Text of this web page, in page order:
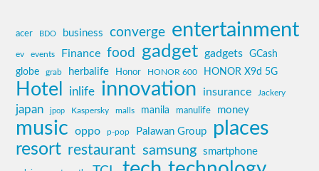
acer BDO business converge entertainment
ev events Finance food gadget gadgets GCash
globe grab herbalife Honor HONOR 600 HONOR X9d 5G
Hotel inlife innovation insurance Jackery
japan jpop Kaspersky malls manila manulife money
music oppo p-pop Palawan Group places
resort restaurant samsung smartphone